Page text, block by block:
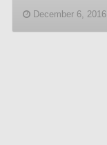
December 6, 2016